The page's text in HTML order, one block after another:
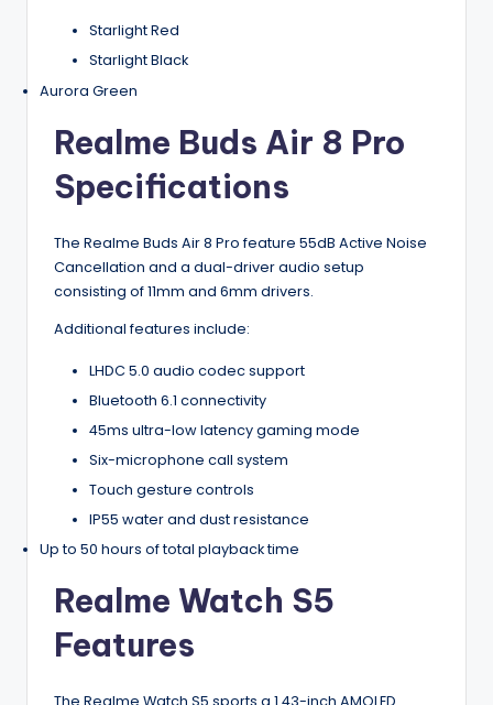
Starlight Red
Starlight Black
Aurora Green
Realme Buds Air 8 Pro
Specifications
The Realme Buds Air 8 Pro feature 55dB Active Noise
Cancellation and a dual-driver audio setup
consisting of 11mm and 6mm drivers.
Additional features include:
LHDC 5.0 audio codec support
Bluetooth 6.1 connectivity
45ms ultra-low latency gaming mode
Six-microphone call system
Touch gesture controls
IP55 water and dust resistance
Up to 50 hours of total playback time
Realme Watch S5
Features